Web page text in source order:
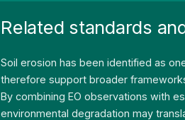
Related standards
Soil erosion has been identified as
therefore support broader
By combining EO observations with
environmental degradation may